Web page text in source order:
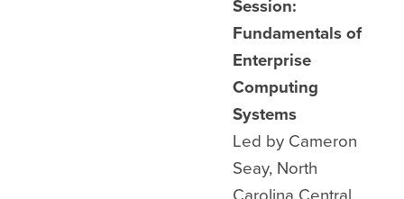
Session:
Fundamentals of
Enterprise
Computing
Systems
Led by Cameron
Seay, North